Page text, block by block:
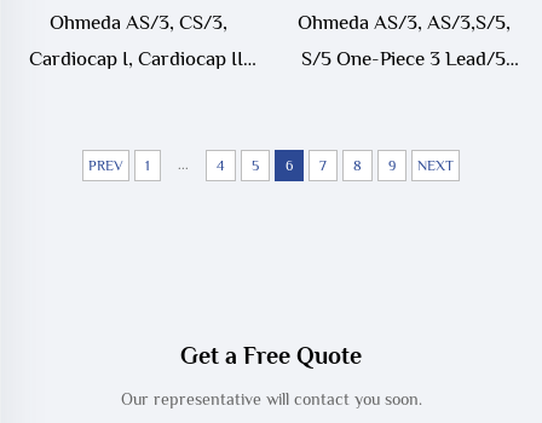
Ohmeda AS/3, CS/3,
Cardiocap I, Cardiocap II,
Cable
Ohmeda AS/3, AS/3,S/5,
S/5 One-Piece 3 Lead/5
PREV 1 ... 4 5 6 7 8 9 NEXT
Get a Free Quote
Our representative will contact you soon.